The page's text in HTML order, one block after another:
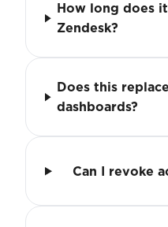
How long does
Zendesk?
Does this
dashboards?
Can I revoke